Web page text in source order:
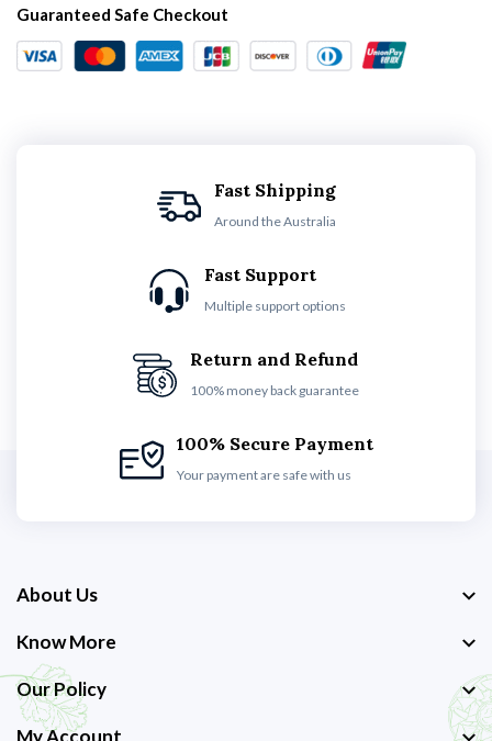
Guaranteed Safe Checkout
Fast Shipping
Around the Australia
Fast Support
Multiple support options
Return and Refund
100% money back guarantee
100% Secure Payment
Your payment are safe with us
About Us
Know More
Our Policy
My Account